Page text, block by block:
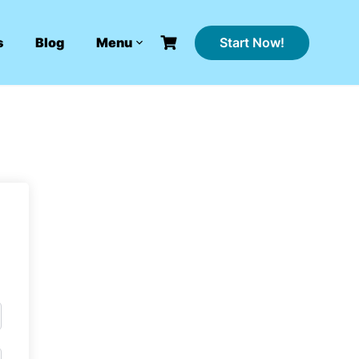
Blog Menu Start Now!